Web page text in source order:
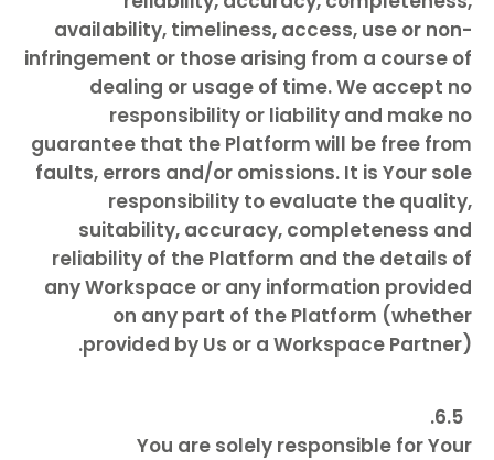
availability, timeliness, access, use or non-
infringement or those arising from a course of
dealing or usage of time. We accept no
responsibility or liability and make no
guarantee that the Platform will be free from
faults, errors and/or omissions. It is Your sole
responsibility to evaluate the quality,
suitability, accuracy, completeness and
reliability of the Platform and the details of
any Workspace or any information provided
on any part of the Platform (whether
provided by Us or a Workspace Partner).
You are solely responsible for Your